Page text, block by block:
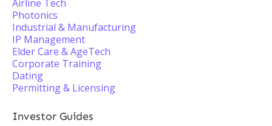
Airline Tech
Photonics
Industrial & Manufacturing
IP Management
Elder Care & AgeTech
Corporate Training
Dating
Permitting & Licensing
Investor Guides